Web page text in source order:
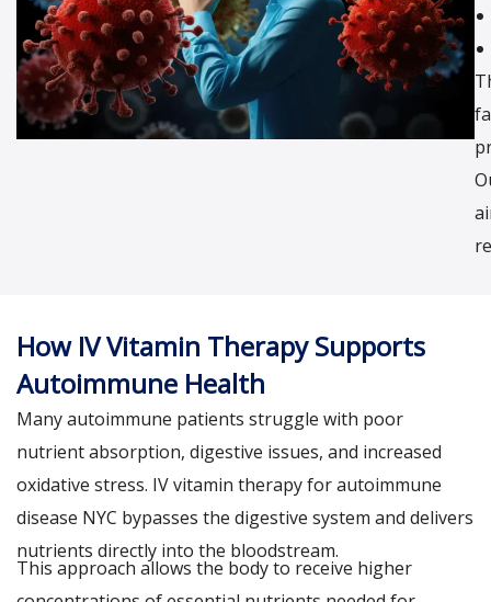
How IV Vitamin Therapy Supports
Autoimmune Health
Many autoimmune patients struggle with poor
nutrient absorption, digestive issues, and increased
oxidative stress. IV vitamin therapy for autoimmune
disease NYC bypasses the digestive system and delivers
nutrients directly into the bloodstream.
This approach allows the body to receive higher